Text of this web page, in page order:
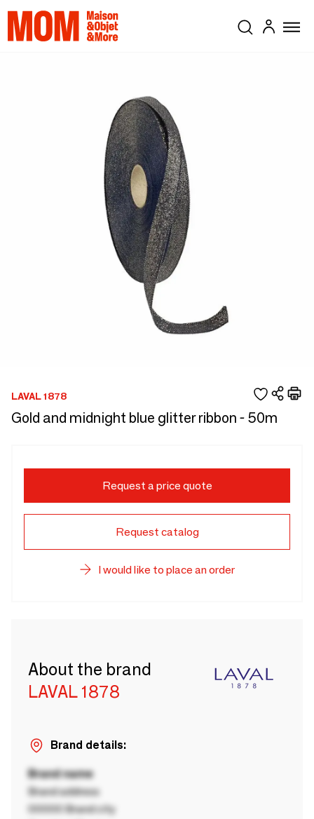
LAVAL 1878
Gold and midnight blue glitter ribbon - 50m
Request a price quote
Request catalog
I would like to place an order
About the brand
LAVAL 1878
Brand details:
Brand name
Brand address
00000 Brand city